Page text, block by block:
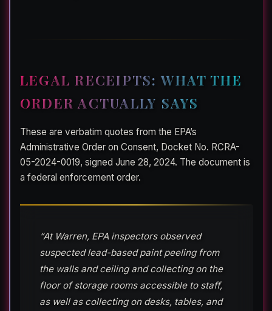
LEGAL RECEIPTS: WHAT THE
ORDER ACTUALLY SAYS
These are verbatim quotes from the EPA’s
Administrative Order on Consent, Docket No. RCRA-
05-2024-0019, signed June 28, 2024. The document is
a federal enforcement order.
“At Warren, EPA inspectors observed
suspected lead-based paint peeling from
the walls and ceiling and collecting on the
floor of storage rooms accessible to staff,
as well as collecting on desks, tables, and